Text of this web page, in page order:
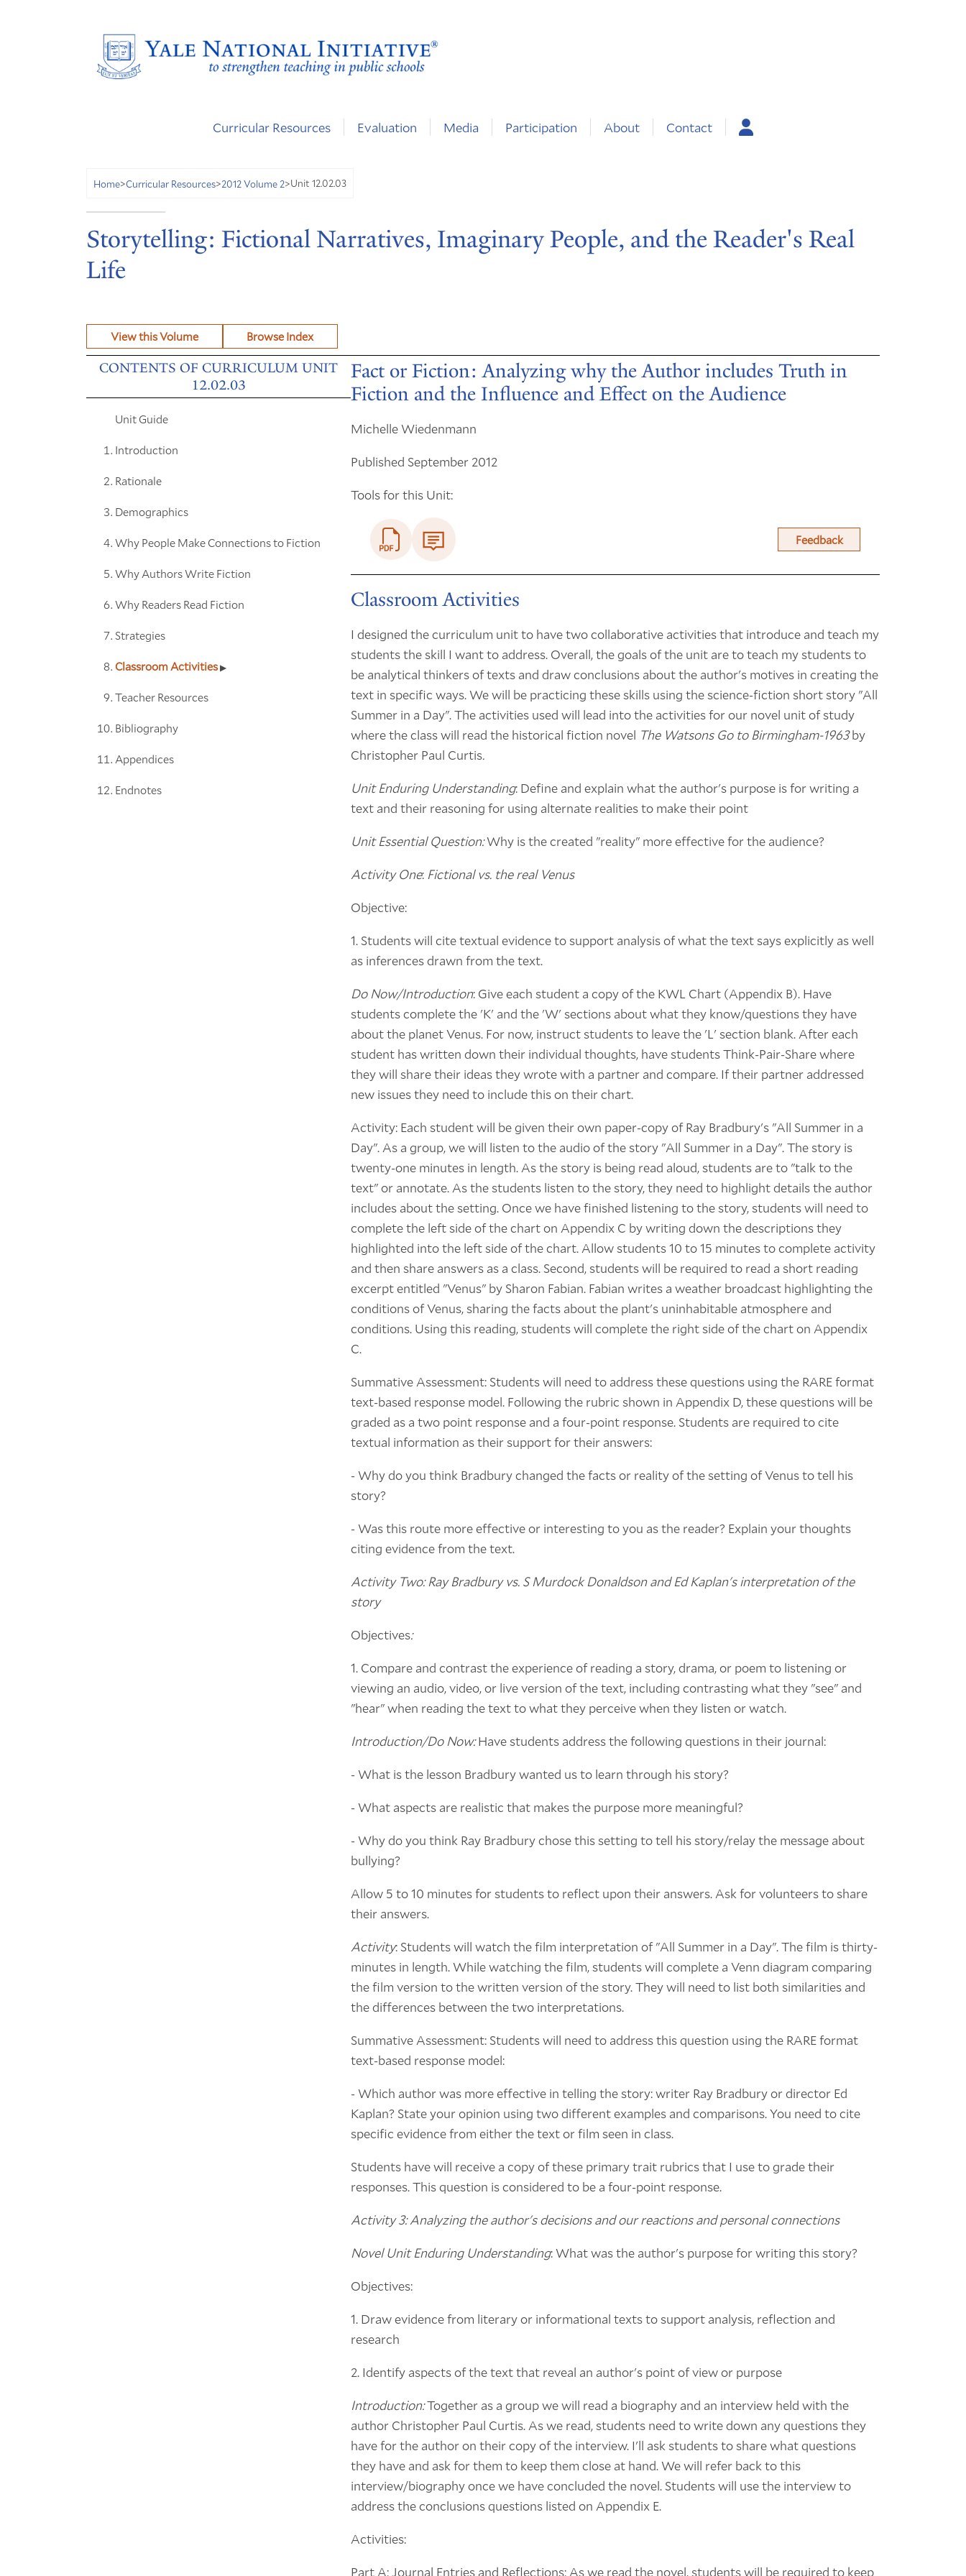
Curricular Resources Evaluation Media Participation About Contact
Home>Curricular Resources>2012 Volume 2>Unit 12.02.03
Storytelling: Fictional Narratives, Imaginary People, and the Reader's Real
Life
View this Volume Browse Index
CONTENTS OF CURRICULUM UNIT
12.02.03
Unit Guide
Introduction
Rationale
Demographics
Why People Make Connections to Fiction
Why Authors Write Fiction
Why Readers Read Fiction
Strategies
Classroom Activities
Teacher Resources
Bibliography
Appendices
Endnotes
Fact or Fiction: Analyzing why the Author includes Truth in
Fiction and the Influence and Effect on the Audience
Michelle Wiedenmann
Published September 2012
Tools for this Unit:
Feedback
Classroom Activities
I designed the curriculum unit to have two collaborative activities that introduce and teach my
students the skill I want to address. Overall, the goals of the unit are to teach my students to
be analytical thinkers of texts and draw conclusions about the author's motives in creating the
text in specific ways. We will be practicing these skills using the science-fiction short story "All
Summer in a Day". The activities used will lead into the activities for our novel unit of study
where the class will read the historical fiction novel The Watsons Go to Birmingham-1963by
Christopher Paul Curtis.
Unit Enduring Understanding: Define and explain what the author's purpose is for writing a
text and their reasoning for using alternate realities to make their point
Unit Essential Question:Why is the created "reality" more effective for the audience?
Activity One: Fictional vs. the real Venus
Objective:
1. Students will cite textual evidence to support analysis of what the text says explicitly as well
as inferences drawn from the text.
Do Now/Introduction: Give each student a copy of the KWL Chart (Appendix B). Have
students complete the 'K' and the 'W' sections about what they know/questions they have
about the planet Venus. For now, instruct students to leave the 'L' section blank. After each
student has written down their individual thoughts, have students Think-Pair-Share where
they will share their ideas they wrote with a partner and compare. If their partner addressed
new issues they need to include this on their chart.
Activity: Each student will be given their own paper-copy of Ray Bradbury's "All Summer in a
Day". As a group, we will listen to the audio of the story "All Summer in a Day". The story is
twenty-one minutes in length. As the story is being read aloud, students are to "talk to the
text" or annotate. As the students listen to the story, they need to highlight details the author
includes about the setting. Once we have finished listening to the story, students will need to
complete the left side of the chart on Appendix C by writing down the descriptions they
highlighted into the left side of the chart. Allow students 10 to 15 minutes to complete activity
and then share answers as a class. Second, students will be required to read a short reading
excerpt entitled "Venus" by Sharon Fabian. Fabian writes a weather broadcast highlighting the
conditions of Venus, sharing the facts about the plant's uninhabitable atmosphere and
conditions. Using this reading, students will complete the right side of the chart on Appendix
C.
Summative Assessment: Students will need to address these questions using the RARE format
text-based response model. Following the rubric shown in Appendix D, these questions will be
graded as a two point response and a four-point response. Students are required to cite
textual information as their support for their answers:
- Why do you think Bradbury changed the facts or reality of the setting of Venus to tell his
story?
- Was this route more effective or interesting to you as the reader? Explain your thoughts
citing evidence from the text.
Activity Two: Ray Bradbury vs. S Murdock Donaldson and Ed Kaplan's interpretation of the
story
Objectives:
1. Compare and contrast the experience of reading a story, drama, or poem to listening or
viewing an audio, video, or live version of the text, including contrasting what they "see" and
"hear" when reading the text to what they perceive when they listen or watch.
Introduction/Do Now:Have students address the following questions in their journal:
- What is the lesson Bradbury wanted us to learn through his story?
- What aspects are realistic that makes the purpose more meaningful?
- Why do you think Ray Bradbury chose this setting to tell his story/relay the message about
bullying?
Allow 5 to 10 minutes for students to reflect upon their answers. Ask for volunteers to share
their answers.
Activity: Students will watch the film interpretation of "All Summer in a Day". The film is thirty-
minutes in length. While watching the film, students will complete a Venn diagram comparing
the film version to the written version of the story. They will need to list both similarities and
the differences between the two interpretations.
Summative Assessment: Students will need to address this question using the RARE format
text-based response model:
- Which author was more effective in telling the story: writer Ray Bradbury or director Ed
Kaplan? State your opinion using two different examples and comparisons. You need to cite
specific evidence from either the text or film seen in class.
Students have will receive a copy of these primary trait rubrics that I use to grade their
responses. This question is considered to be a four-point response.
Activity 3: Analyzing the author's decisions and our reactions and personal connections
Novel Unit Enduring Understanding: What was the author's purpose for writing this story?
Objectives:
1. Draw evidence from literary or informational texts to support analysis, reflection and
research
2. Identify aspects of the text that reveal an author's point of view or purpose
Introduction:Together as a group we will read a biography and an interview held with the
author Christopher Paul Curtis. As we read, students need to write down any questions they
have for the author on their copy of the interview. I'll ask students to share what questions
they have and ask for them to keep them close at hand. We will refer back to this
interview/biography once we have concluded the novel. Students will use the interview to
address the conclusions questions listed on Appendix E.
Activities:
Part A: Journal Entries and Reflections: As we read the novel, students will be required to keep